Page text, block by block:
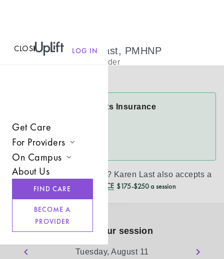
CLOSEMENU LOG IN
Get Care
For Providers
Join UpLift
Provider Resources
Refer a Client
On Campus
Campus Care Model
About Us
BECOME A
PROVIDER
FIND CARE
Karen Last Last, PMHNP
Psychiatric Provider
Karen Last Accepts Insurance
Aetna
See more
Don’t see your insurance? Karen Lastalso accepts a
REDUCED CASH PRICE $175-$250 a session
Book your session
Tuesday, August 11